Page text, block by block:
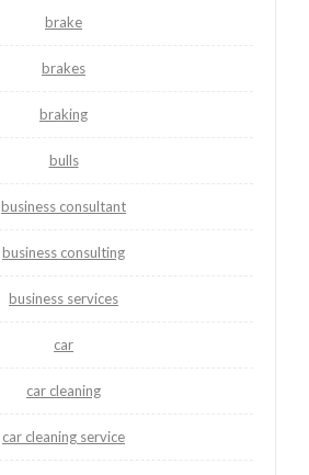
brake
brakes
braking
bulls
business consultant
business consulting
business services
car
car cleaning
car cleaning service